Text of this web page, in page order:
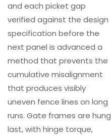
and each picket gap
verified against the design
specification before the
next panel is advanced a
method that prevents the
cumulative misalignment
that produces visibly
uneven fence lines on long
runs. Gate frames are hung
last, with hinge torque,